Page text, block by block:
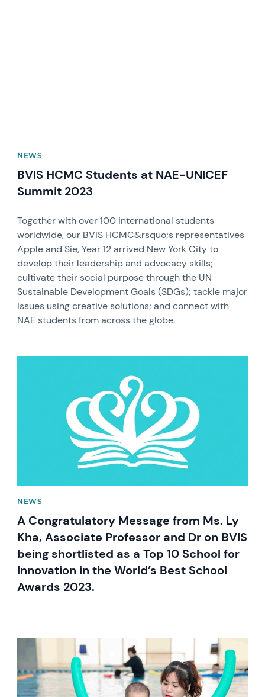
NEWS
BVIS HCMC Students at NAE-UNICEF
Summit 2023
Together with over 100 international students
worldwide, our BVIS HCMC&rsquo;s representatives
Apple and Sie, Year 12 arrived New York City to
develop their leadership and advocacy skills;
cultivate their social purpose through the UN
Sustainable Development Goals (SDGs); tackle major
issues using creative solutions; and connect with
NAE students from across the globe.
NEWS
A Congratulatory Message from Ms. Ly
Kha, Associate Professor and Dr on BVIS
being shortlisted as a Top 10 School for
Innovation in the World’s Best School
Awards 2023.
News image